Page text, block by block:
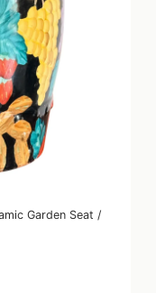
Garden Seat /